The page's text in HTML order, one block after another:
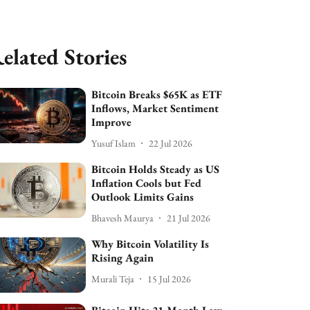
Stories
Bitcoin Breaks $65K as ETF
Inflows, Market Sentiment
Improve
Yusuf Islam 22 Jul 2026
Bitcoin Holds Steady as US
Inflation Cools but Fed
Outlook Limits Gains
Bhavesh Maurya 21 Jul 2026
Why Bitcoin Volatility Is
Rising Again
Murali Teja 15 Jul 2026